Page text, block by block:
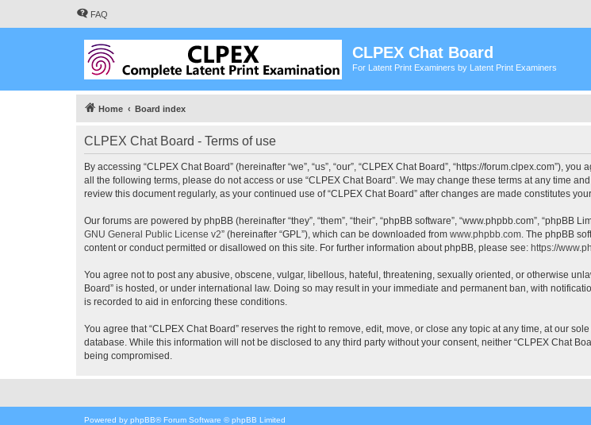
FAQ
CLPEX Chat Board
For Latent Print Examiners by Latent Print Examiners
Home Board index
CLPEX Chat Board - Terms of use
By accessing “CLPEX Chat Board” (hereinafter “we”, “us”, “our”, “CLPEX Chat Board”, “https://forum.clpex.com”),
all the following terms, please do not access or use “CLPEX Chat Board”. We may change these terms at any time
review this document regularly, as your continued use of “CLPEX Chat Board” after changes are made constitutes
Our forums are powered by phpBB (hereinafter “they”, “them”, “their”, “phpBB software”, “www.phpbb.com”, “phpBB
GNU General Public License v2” (hereinafter “GPL”), which can be downloaded from www.phpbb.com . The phpBB
content or conduct permitted or disallowed on this site. For further information about phpBB, please see: https://
You agree not to post any abusive, obscene, vulgar, libellous, hateful, threatening, sexually oriented, or otherwise
Board” is hosted, or under international law. Doing so may result in your immediate and permanent ban, with
is recorded to aid in enforcing these conditions.
You agree that “CLPEX Chat Board” reserves the right to remove, edit, move, or close any topic at any time, at our
database. While this information will not be disclosed to any third party without your consent, neither “CLPEX Chat
being compromised.
Powered by phpBB® Forum Software © phpBB Limited